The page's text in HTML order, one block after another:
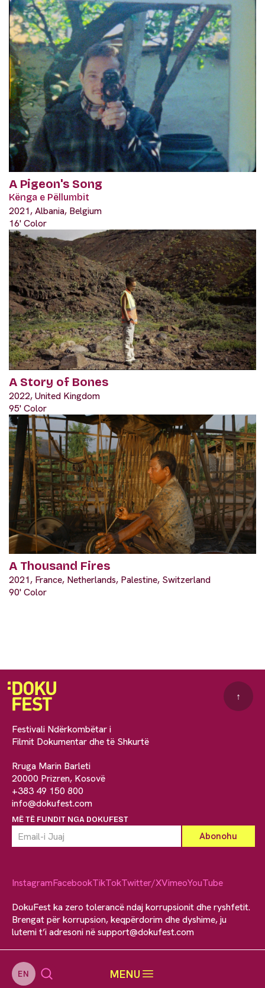
EN MENU
A Pigeon's Song
Kënga e Pëllumbit
2021, Albania, Belgium
16' Color
A Story of Bones
2022, United Kingdom
95' Color
A Thousand Fires
2021, France, Netherlands, Palestine, Switzerland
90' Color
Festivali Ndërkombëtar i
Filmit Dokumentar dhe të Shkurtë
Rruga Marin Barleti
20000 Prizren, Kosovë
+383 49 150 800
info@dokufest.com
MË TË FUNDIT NGA DOKUFEST
↑
InstagramFacebookTikTokTwitter/XVimeoYouTube
DokuFest ka zero tolerancë ndaj korrupsionit dhe ryshfetit.
Brengat për korrupsion, keqpërdorim dhe dyshime, ju
lutemi t’i adresoni nësupport@dokufest.com